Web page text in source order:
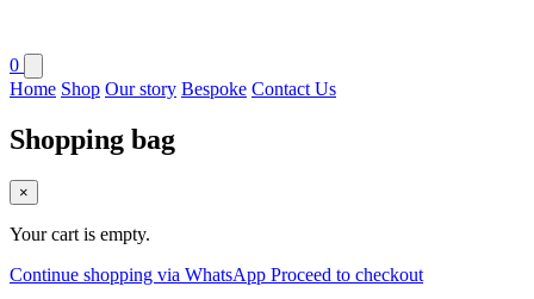
0
Home Shop Our story Bespoke Contact Us
Shopping bag
×
Your cart is empty.
Continue shopping via WhatsApp Proceed to checkout